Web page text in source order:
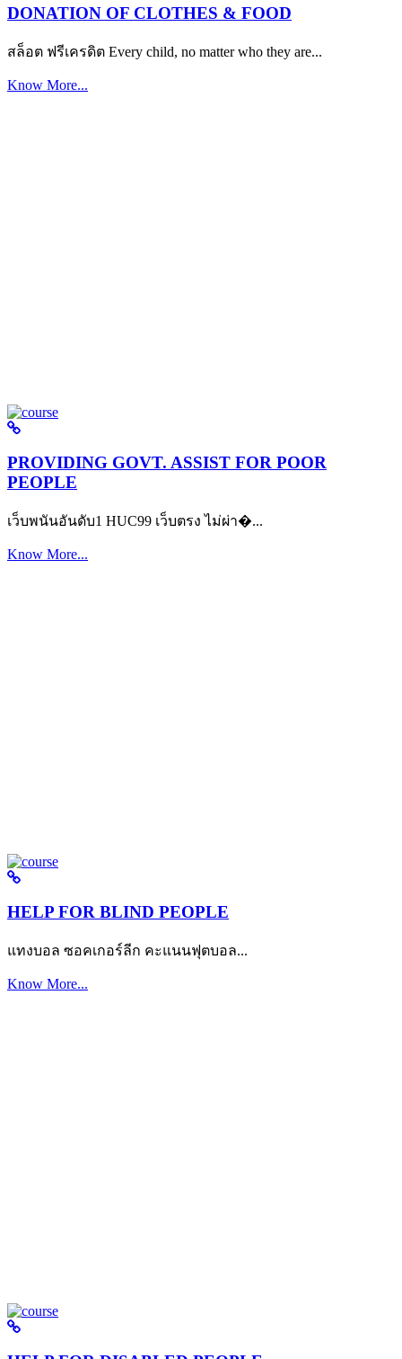
DONATION OF CLOTHES & FOOD
สล็อต ฟรีเครดิต Every child, no matter who they are...
Know More...
PROVIDING GOVT. ASSIST FOR POOR
PEOPLE
เว็บพนันอันดับ1 HUC99 เว็บตรง ไม่ผ่า�...
Know More...
HELP FOR BLIND PEOPLE
แทงบอล ซอคเกอร์ลีก คะแนนฟุตบอล...
Know More...